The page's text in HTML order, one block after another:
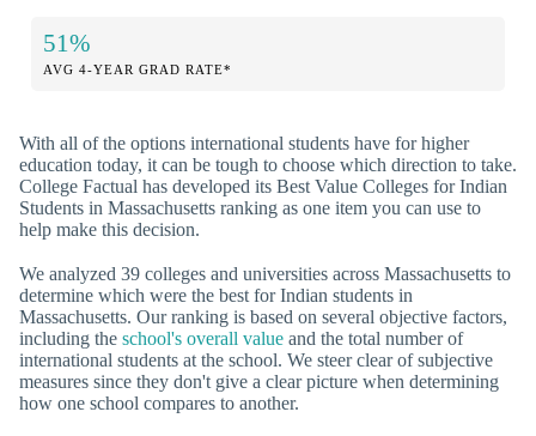
51%
AVG 4-YEAR GRAD RATE*
With all of the options international students have for higher
education today, it can be tough to choose which direction to take.
College Factual has developed its Best Value Colleges for Indian
Students in Massachusetts ranking as one item you can use to
help make this decision.
We analyzed 39 colleges and universities across Massachusetts to
determine which were the best for Indian students in
Massachusetts. Our ranking is based on several objective factors,
including the school's overall value and the total number of
international students at the school. We steer clear of subjective
measures since they don't give a clear picture when determining
how one school compares to another.